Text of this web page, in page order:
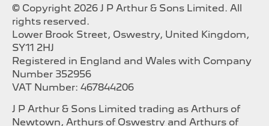
© Copyright 2026 J P Arthur & Sons Limited. All
rights reserved.
Lower Brook Street, Oswestry, United Kingdom,
SY11 2HJ
Registered in England and Wales with Company
Number 352956
VAT Number: 467844206
J P Arthur & Sons Limited trading as Arthurs of
Newtown, Arthurs of Oswestry and Arthurs of